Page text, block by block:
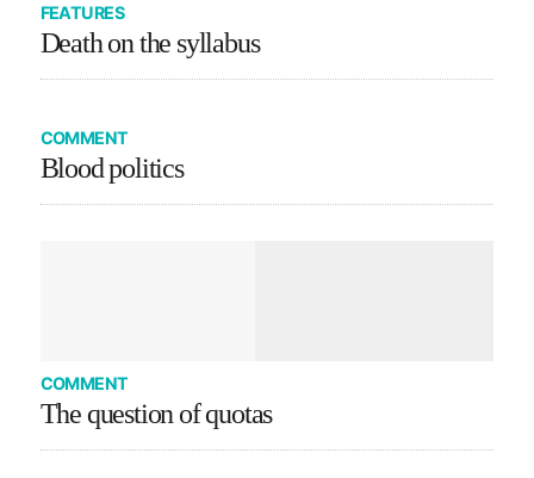
FEATURES
Death on the syllabus
COMMENT
Blood politics
COMMENT
The question of quotas